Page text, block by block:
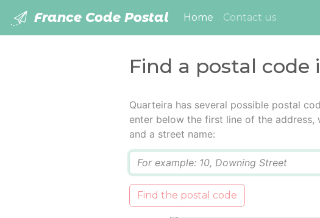
France Code Postal Home (current)
Contact us
Find a postal code
Quarteira has several possible postal
enter below the first line of the address,
and a street name:
Find the postal code